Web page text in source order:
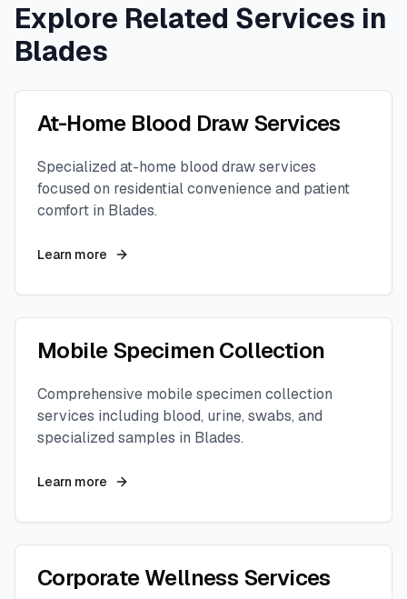
Explore Related Services in
Blades
At-Home Blood Draw Services
Specialized at-home blood draw services
focused on residential convenience and patient
comfort in Blades.
Learn more
Mobile Specimen Collection
Comprehensive mobile specimen collection
services including blood, urine, swabs, and
specialized samples in Blades.
Learn more
Corporate Wellness Services